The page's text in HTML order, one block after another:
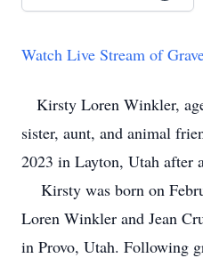
Watch Live Stream of
Kirsty Loren Winkler,
sister, aunt, and animal
2023 in Layton, Utah after
Kirsty was born on
Loren Winkler and Jean
in Provo, Utah. Following